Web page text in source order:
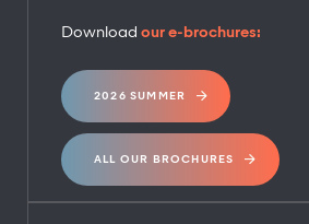
Download our e-brochures:
2026 SUMMER
ALL OUR BROCHURES